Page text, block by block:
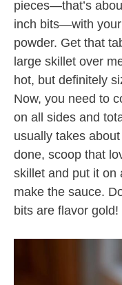
pieces—that’s
inch bits—with
powder. Get that
large skillet over
hot, but definitely
Now, you need to
on all sides and
usually takes
done, scoop that
skillet and put it on
make the sauce.
bits are flavor gold!